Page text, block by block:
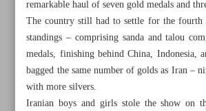
remarkable haul of seven gold medals and
The country still had to settle for the
standings – comprising sanda and talou
medals, finishing behind China, Indonesia,
bagged the same number of golds as Iran –
with more silvers.
Iranian boys and girls stole the show on